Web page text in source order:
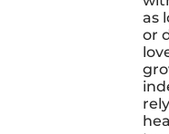
as
or